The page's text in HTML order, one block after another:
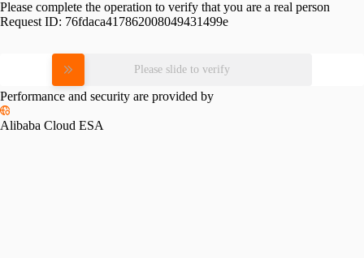
Please complete the operation to verify that you are a real person
Request ID: 76fdaca417862008049431499e
Please slide to verify
Performance and security are provided by
Alibaba Cloud ESA